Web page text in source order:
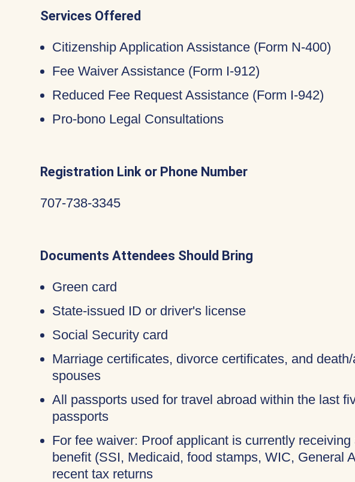
Services Offered
Citizenship Application Assistance (Form N-400)
Fee Waiver Assistance (Form I-912)
Reduced Fee Request Assistance (Form I-942)
Pro-bono Legal Consultations
Registration Link or Phone Number
707-738-3345
Documents Attendees Should Bring
Green card
State-issued ID or driver's license
Social Security card
Marriage certificates, divorce certificates, and
spouses
All passports used for travel abroad within the last
passports
For fee waiver: Proof applicant is currently
benefit (SSI, Medicaid, food stamps, WIC, General
recent tax returns